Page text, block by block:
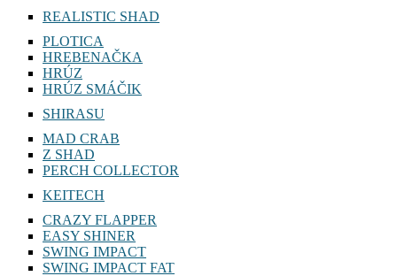
REALISTIC SHAD
PLOTICA
HREBENAČKA
HRÚZ
HRÚZ SMÁČIK
SHIRASU
MAD CRAB
Z SHAD
PERCH COLLECTOR
KEITECH
CRAZY FLAPPER
EASY SHINER
SWING IMPACT
SWING IMPACT FAT